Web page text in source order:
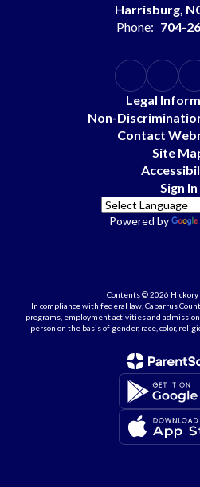
Harrisburg,
Phone: 704-
Legal
Non-
Contact
Site
Sign In
Powered by
Contents © 2026
In compliance with federal law, Cabarrus
programs, employment activities and
person on the basis of gender, race, color,